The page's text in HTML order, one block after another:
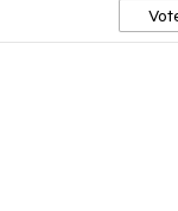
Object
silent)